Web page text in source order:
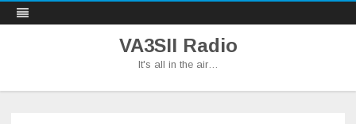
VA3SII Radio
It's all in the air…
Skip